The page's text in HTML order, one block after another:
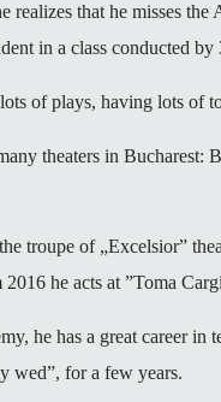
realizes that he misses
in a class conducted
of plays, having lots
theaters in
troupe of „Excelsior”
he acts at ”Toma
he has a great career
wed”, for a few years.